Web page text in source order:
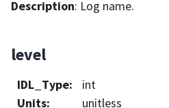
Description: Log name.
level
IDL_Type:
int
Units:
unitless